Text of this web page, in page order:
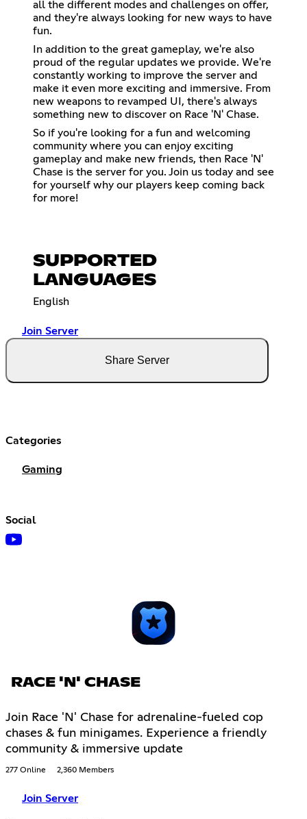
all the different modes and challenges on offer,
and they're always looking for new ways to have
fun.
In addition to the great gameplay, we're also
proud of the regular updates we provide. We're
constantly working to improve the server and
make it even more exciting and immersive. From
new weapons to revamped UI, there's always
something new to discover on Race 'N' Chase.
So if you're looking for a fun and welcoming
community where you can enjoy exciting
gameplay and make new friends, then Race 'N'
Chase is the server for you. Join us today and see
for yourself why our players keep coming back
for more!
SUPPORTED
LANGUAGES
English
Join Server
Share Server
Categories
Gaming
Social
RACE 'N' CHASE
Join Race 'N' Chase for adrenaline-fueled cop
chases & fun minigames. Experience a friendly
community & immersive update
277 Online 2,360 Members
Join Server